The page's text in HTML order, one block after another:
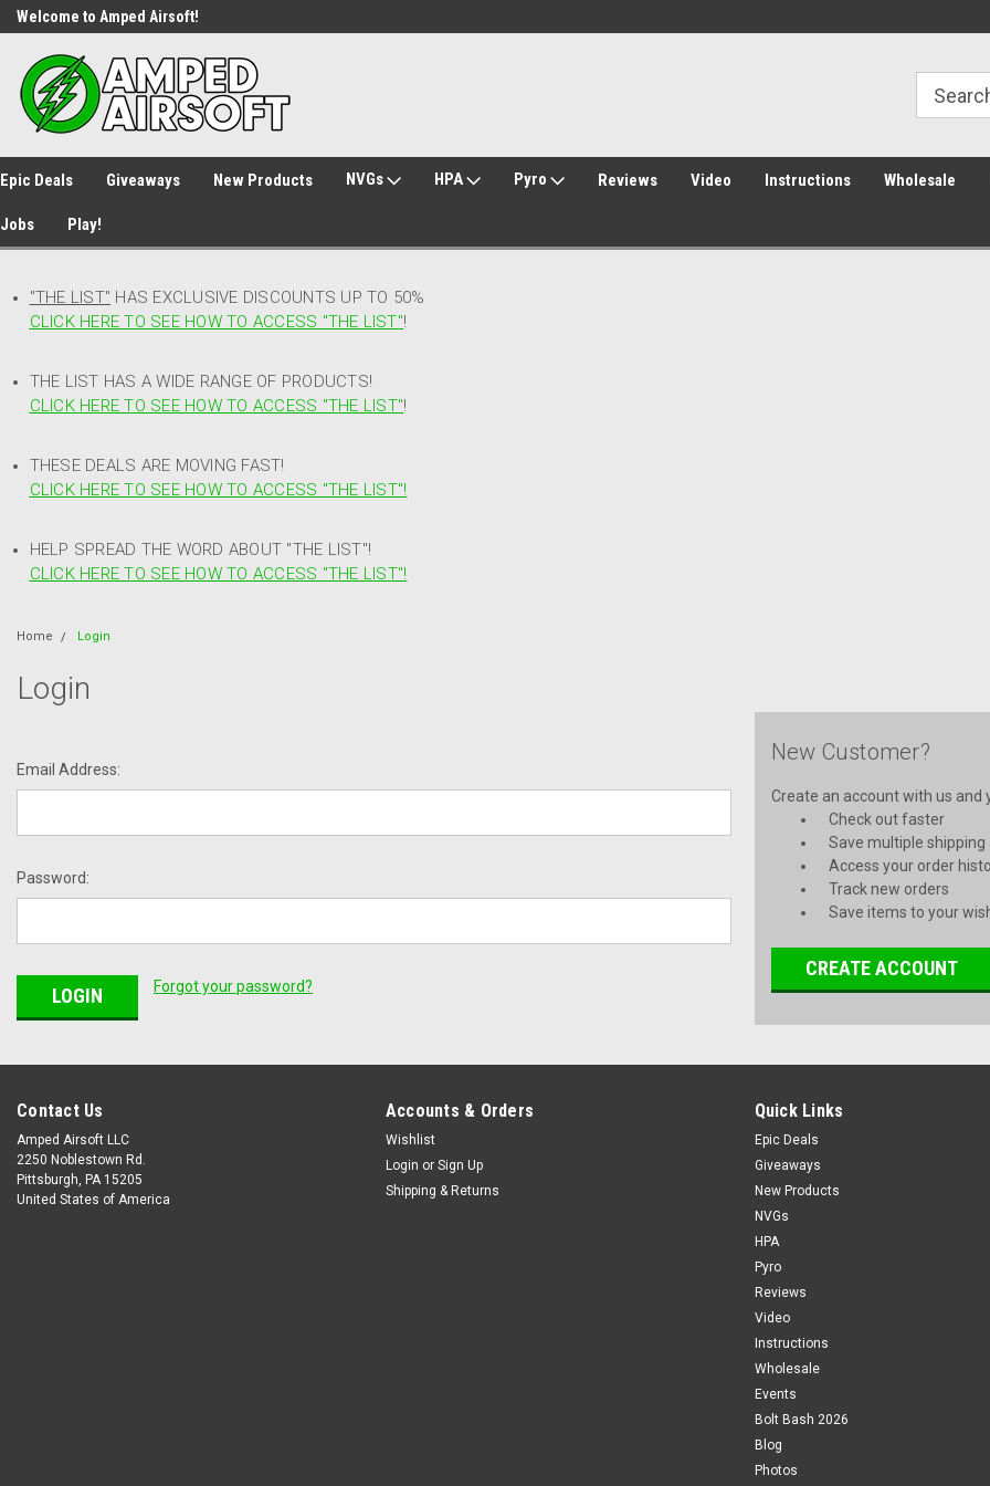
Welcome to Amped Airsoft!
Epic Deals Giveaways New Products NVGs HPA Pyro Reviews Video Instructions Wholesale
Jobs Play!
"THE LIST" HAS EXCLUSIVE DISCOUNTS UP TO 50%
CLICK HERE TO SEE HOW TO ACCESS "THE LIST"!
THE LIST HAS A WIDE RANGE OF PRODUCTS!
CLICK HERE TO SEE HOW TO ACCESS "THE LIST"!
THESE DEALS ARE MOVING FAST!
CLICK HERE TO SEE HOW TO ACCESS "THE LIST"!
HELP SPREAD THE WORD ABOUT "THE LIST"!
CLICK HERE TO SEE HOW TO ACCESS "THE LIST"!
Home Login
Login
Email Address:
Password:
Forgot your password?
New Customer?
Create an account with us and
Check out faster
Save multiple shipping
Access your order
Track new orders
Save items to your
CREATE ACCOUNT
Contact Us
Amped Airsoft LLC
2250 Noblestown Rd.
Pittsburgh, PA 15205
United States of America
Accounts & Orders
Wishlist
Login or Sign Up
Shipping & Returns
Quick Links
Epic Deals
Giveaways
New Products
NVGs
HPA
Pyro
Reviews
Video
Instructions
Wholesale
Events
Bolt Bash 2026
Blog
Photos